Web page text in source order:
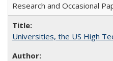
Research and Occasional
Universities, the US High